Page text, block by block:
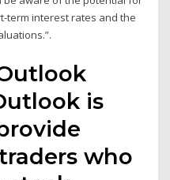
term interest rates and the
is
who